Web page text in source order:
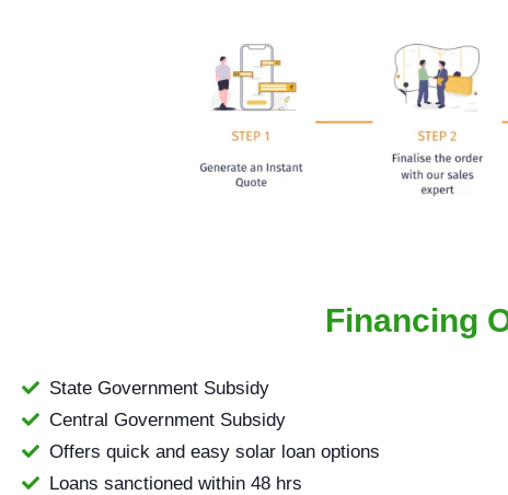
Financing
State Government Subsidy
Central Government Subsidy
Offers quick and easy solar loan options
Loans sanctioned within 48 hrs